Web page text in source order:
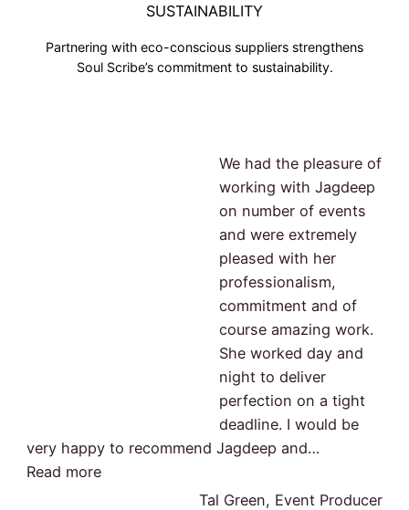
SUSTAINABILITY
Partnering with eco-conscious suppliers strengthens
Soul Scribe’s commitment to sustainability.
We had the pleasure of
working with Jagdeep
on number of events
and were extremely
pleased with her
professionalism,
commitment and of
course amazing work.
She worked day and
night to deliver
perfection on a tight
deadline. I would be
very happy to recommend Jagdeep and…
Read more“Deliver perfection”
Tal Green, Event Producer